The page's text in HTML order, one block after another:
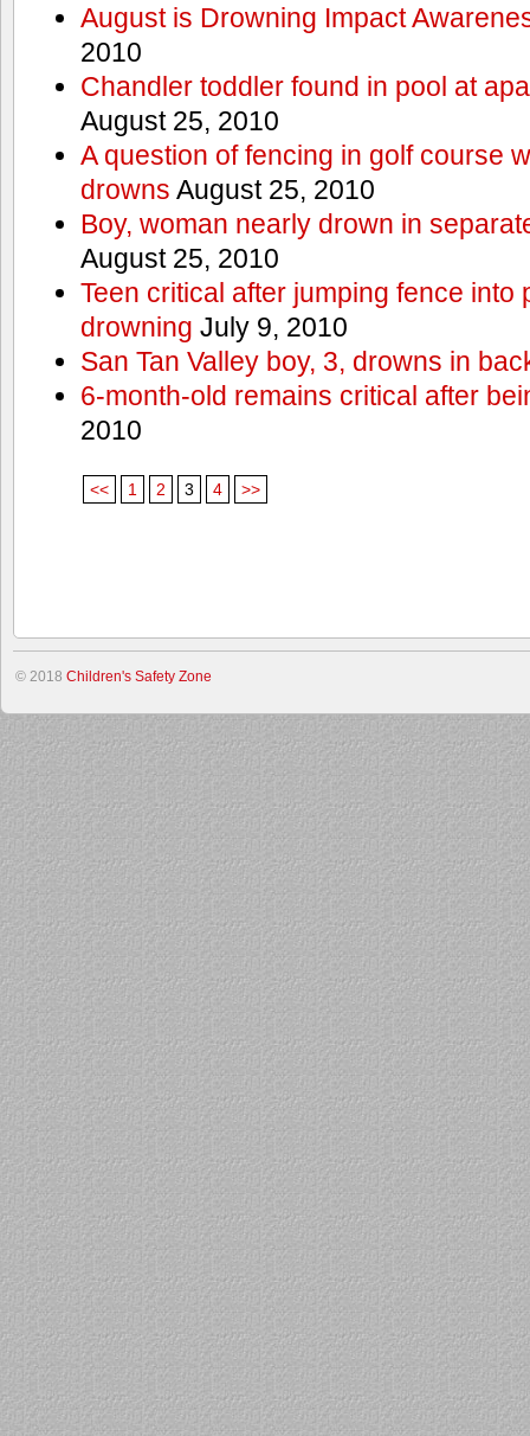
August is Drowning Impact
2010
Chandler toddler found in pool at
August 25, 2010
A question of fencing in golf course
drowns August 25, 2010
Boy, woman nearly drown in
August 25, 2010
Teen critical after jumping fence into
drowning July 9, 2010
San Tan Valley boy, 3, drowns in
6-month-old remains critical after
2010
<< 1 2 3 4 >>
© 2018 Children's Safety Zone